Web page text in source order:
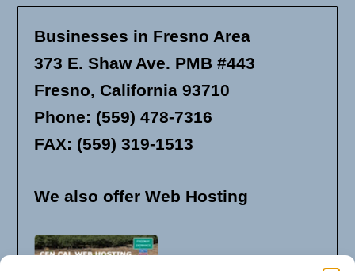
Businesses in Fresno Area
373 E. Shaw Ave. PMB #443
Fresno, California 93710
Phone: (559) 478-7316
FAX: (559) 319-1513
We also offer Web Hosting